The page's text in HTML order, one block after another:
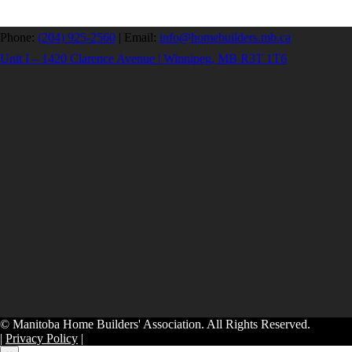
Phone: (204) 925-2560 | Email: info@homebuilders.mb.ca
Unit I – 1420 Clarence Avenue | Winnipeg, MB R3T 1T6
© Manitoba Home Builders' Association. All Rights Reserved.
| Privacy Policy |